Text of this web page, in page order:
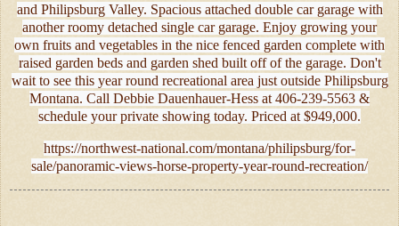
and Philipsburg Valley. Spacious attached double car garage with
another roomy detached single car garage. Enjoy growing your
own fruits and vegetables in the nice fenced garden complete with
raised garden beds and garden shed built off of the garage. Don't
wait to see this year round recreational area just outside Philipsburg
Montana. Call Debbie Dauenhauer-Hess at 406-239-5563 &
schedule your private showing today. Priced at $949,000.
https://northwest-national.com/montana/philipsburg/for-
sale/panoramic-views-horse-property-year-round-recreation/